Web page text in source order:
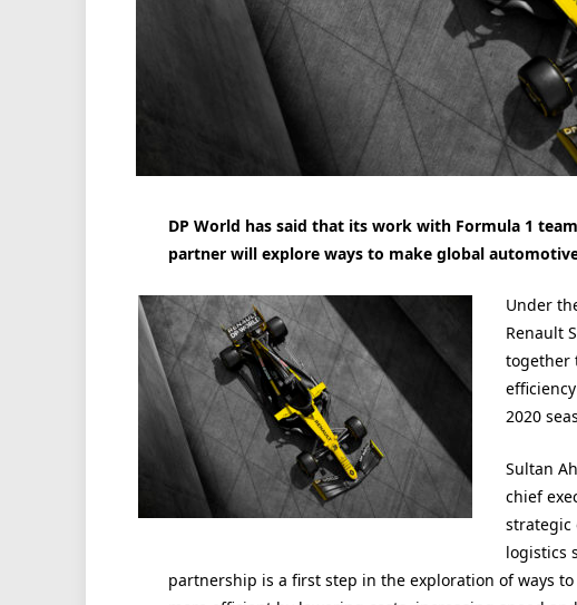
DP World has said that its work with Formula 1
partner will explore ways to make global
Under
Renault
together
2020
Sultan
chief
strategic
logistics
partnership is a first step in the exploration of ways